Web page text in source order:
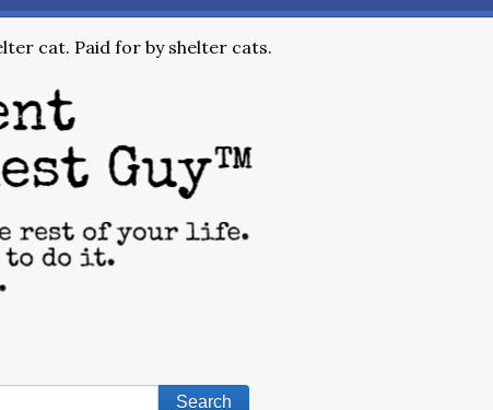
cat. Paid for by shelter cats.